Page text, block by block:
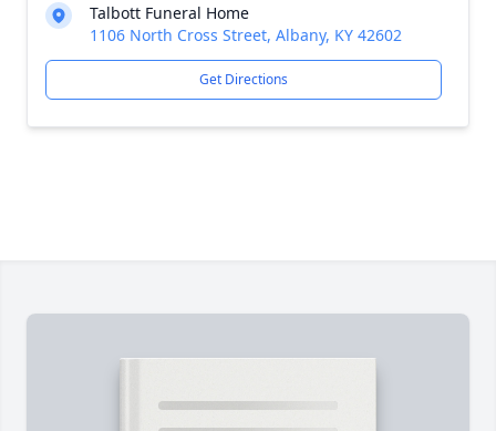
Talbott Funeral Home
1106 North Cross Street, Albany, KY 42602
Get Directions